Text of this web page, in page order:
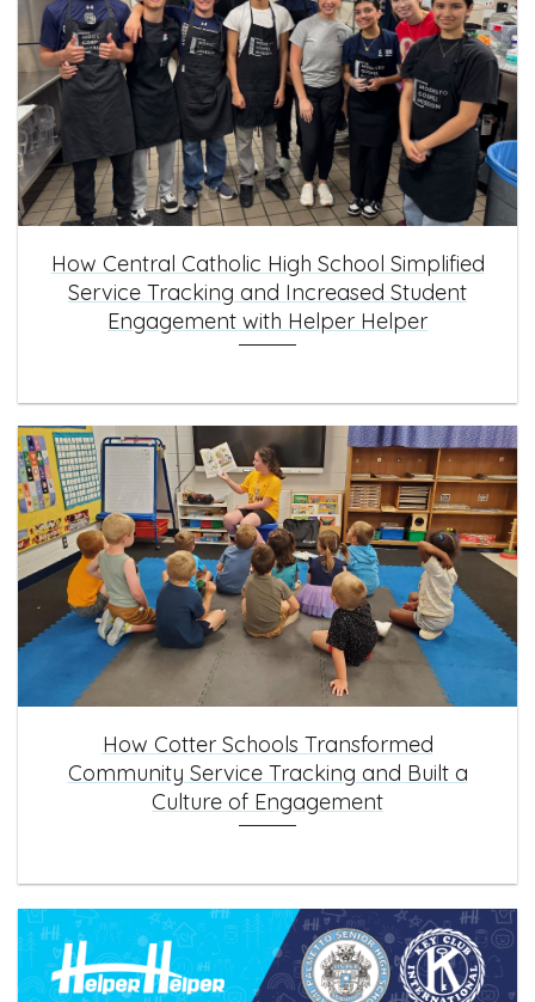
How Central Catholic High School Simplified
Service Tracking and Increased Student
Engagement with Helper Helper
How Cotter Schools Transformed
Community Service Tracking and Built a
Culture of Engagement